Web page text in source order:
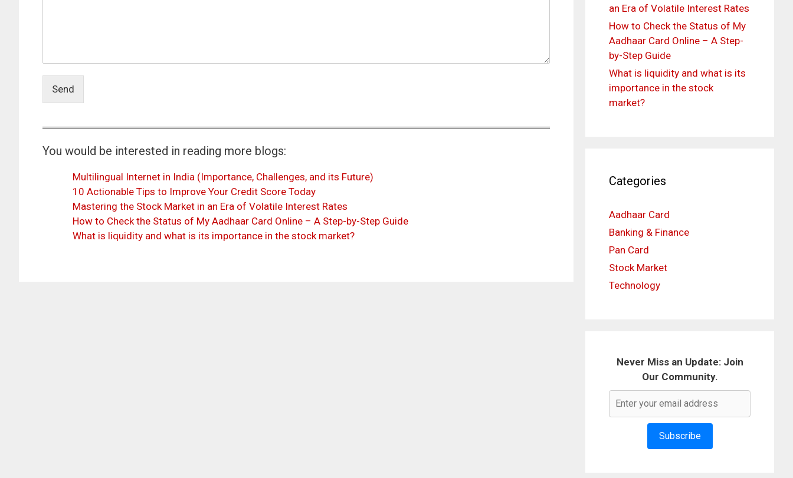
Send
You would be interested in reading more blogs:
Multilingual Internet in India (Importance, Challenges, and its Future)
10 Actionable Tips to Improve Your Credit Score Today
Mastering the Stock Market in an Era of Volatile Interest Rates
How to Check the Status of My Aadhaar Card Online – A Step-by-Step Guide
What is liquidity and what is its importance in the stock market?
an Era of Volatile Interest Rates
How to Check the Status of My
Aadhaar Card Online – A Step-
by-Step Guide
What is liquidity and what is its
importance in the stock
market?
Categories
Aadhaar Card
Banking & Finance
Pan Card
Stock Market
Technology
Never Miss an Update: Join
Our Community.
Subscribe